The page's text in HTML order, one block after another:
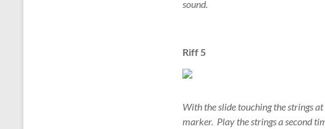
sound.
Riff 5
With the slide touching the strings
marker. Play the strings a second